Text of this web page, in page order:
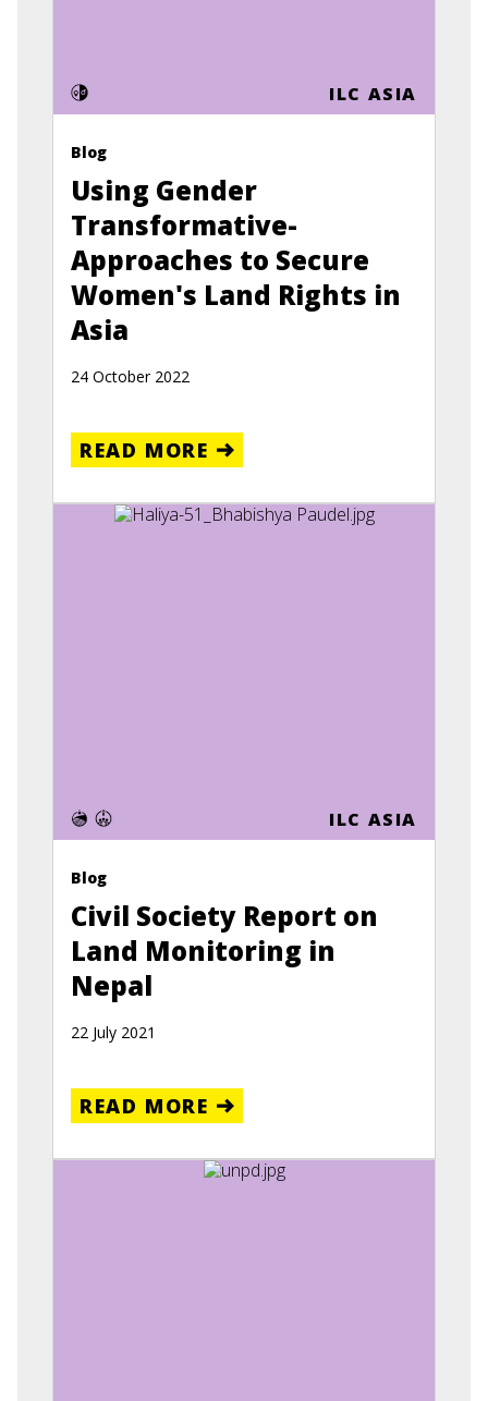
ILC ASIA
Blog
Using Gender
Transformative-
Approaches to Secure
Women's Land Rights in
Asia
24 October 2022
READ MORE
ILC ASIA
Blog
Civil Society Report on
Land Monitoring in
Nepal
22 July 2021
READ MORE